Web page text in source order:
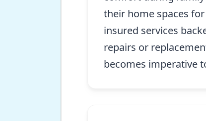
their home spaces
insured services
repairs or
becomes imperative